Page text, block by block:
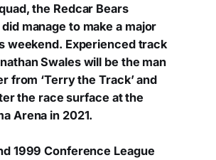
the Redcar Bears
manage to make a major
weekend. Experienced track
Swales will be the man
from ‘Terry the Track’ and
the race surface at the
Arena in 2021.
1999 Conference League